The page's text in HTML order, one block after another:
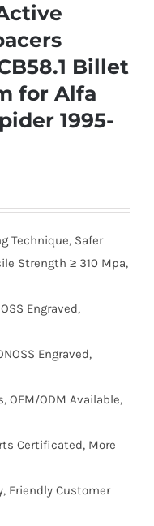
Billet
for Alfa
1995-
Technique, Safer
Strength ≥ 310 Mpa,
Engraved,
Engraved,
OEM/ODM Available,
Certificated, More
Friendly Customer